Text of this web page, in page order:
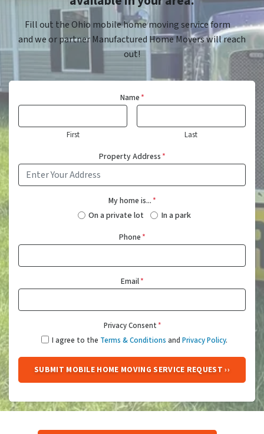
Fill out the Ohio mobile home moving service form
and we or partner Manufactured Home Movers will reach
out!
Name*
First Last
Property Address*
My home is...*
On a private lot In a park
Phone*
Email*
Privacy Consent*
I agree to the Terms & Conditions and Privacy Policy.